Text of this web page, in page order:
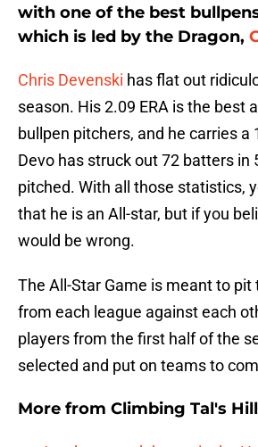
with one of the best
which is led by the Dragon,
Chris Devenski has flat out
season. His 2.09 ERA is the best
bullpen pitchers, and he carries a
Devo has struck out 72 batters in
pitched. With all those statistics,
that he is an All-star, but if you
would be wrong.
The All-Star Game is meant to
from each league against each
players from the first half of the
selected and put on teams to
More from Climbing Tal's Hill